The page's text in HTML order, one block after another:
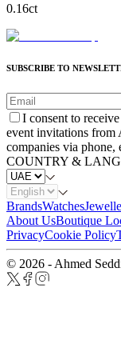
0.16ct
SUBSCRIBE TO
I consent to
event invitations from
companies via
COUNTRY &
BrandsWatches
About UsBoutique
PrivacyCookie Policy
© 2026 - Ahmed